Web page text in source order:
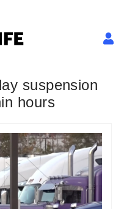
suspension
hours